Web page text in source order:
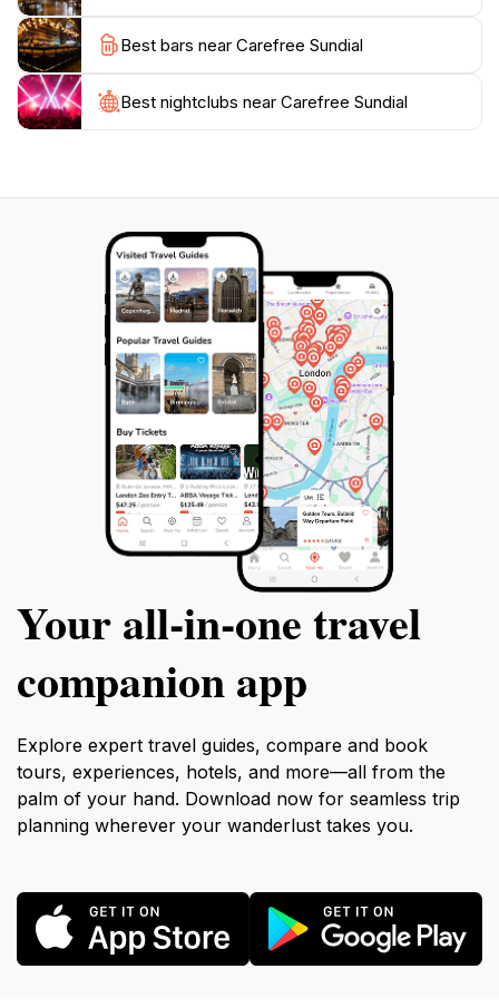
capture the stunning desert landscapes that serve as a
backdrop to this iconic structure, and immerse
yourself in the tranquility that this unique location
Best bars near Carefree Sundial
Best nightclubs near Carefree Sundial
Your all‑in‑one travel
companion app
Explore expert travel guides, compare and book
tours, experiences, hotels, and more—all from the
palm of your hand. Download now for seamless trip
planning wherever your wanderlust takes you.